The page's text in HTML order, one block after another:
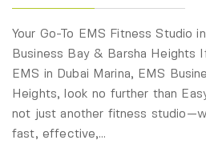
Your Go-To EMS Fitness Studio
Business Bay & Barsha Heights
EMS in Dubai Marina, EMS
Heights, look no further than
not just another fitness
fast, effective,…